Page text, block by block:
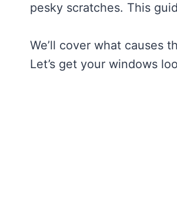
pesky scratches. This
We’ll cover what causes
Let’s get your windows